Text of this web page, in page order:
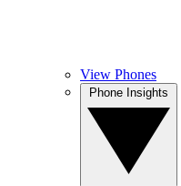
View Phones